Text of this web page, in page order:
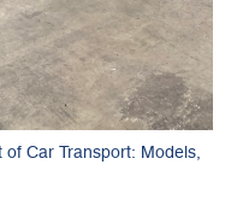
Car Transport: Models,